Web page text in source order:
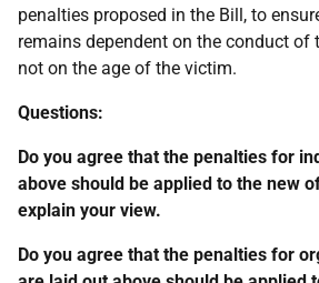
penalties proposed in the Bill, to
remains dependent on the conduct of
not on the age of the victim.
Questions:
Do you agree that the penalties for
above should be applied to the new
explain your view.
Do you agree that the penalties for